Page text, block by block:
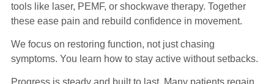
tools like laser, PEMF, or shockwave therapy. Together
these ease pain and rebuild confidence in movement.
We focus on restoring function, not just chasing
symptoms. You learn how to stay active without setbacks.